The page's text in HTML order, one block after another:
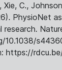
Xie, C.,
PhysioNet
research.
10.1038/
https://